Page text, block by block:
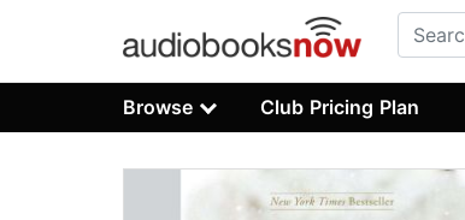
Browse Club Pricing Plan